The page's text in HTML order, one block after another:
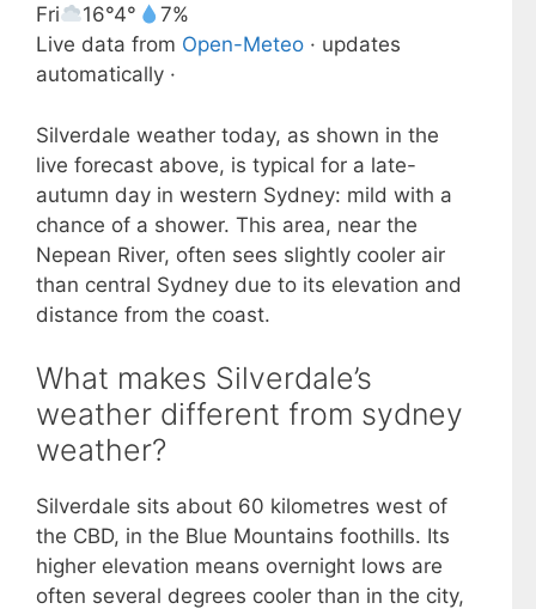
Fri
16°4°
7%
Live data from Open-Meteo · updates
automatically ·
Silverdale weather today, as shown in the
live forecast above, is typical for a late-
autumn day in western Sydney: mild with a
chance of a shower. This area, near the
Nepean River, often sees slightly cooler air
than central Sydney due to its elevation and
distance from the coast.
What makes Silverdale’s
weather different from sydney
weather?
Silverdale sits about 60 kilometres west of
the CBD, in the Blue Mountains foothills. Its
higher elevation means overnight lows are
often several degrees cooler than in the city,